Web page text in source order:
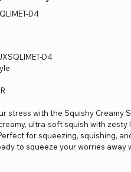
D4
D4
stress with the Squishy Creamy
ultra-soft squish with
for squeezing, squishing,
to squeeze your worries away